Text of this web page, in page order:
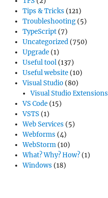
Tips & Tricks (121)
Troubleshooting (5)
TypeScript (7)
Uncategorized (750)
Upgrade (1)
Useful tool (137)
Useful website (10)
Visual Studio (80)
Visual Studio Extensions
VS Code (15)
VSTS (1)
Web Services (5)
Webforms (4)
WebStorm (10)
What? Why? How? (1)
Windows (18)